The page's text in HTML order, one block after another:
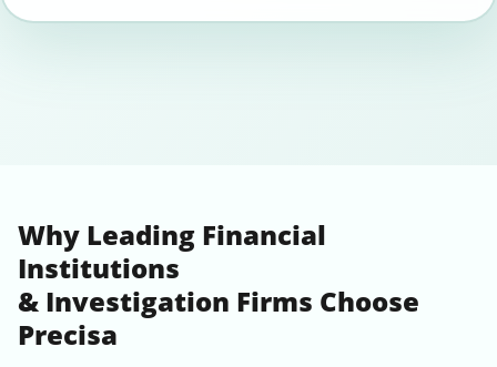
Why Leading Financial
Institutions
& Investigation Firms Choose
Precisa